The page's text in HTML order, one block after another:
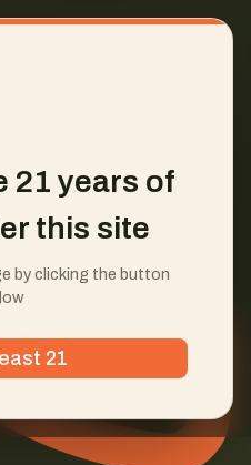
21 years of
this site
by clicking the button
21